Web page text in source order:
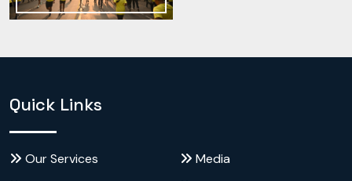
Quick Links
Our Services
Media